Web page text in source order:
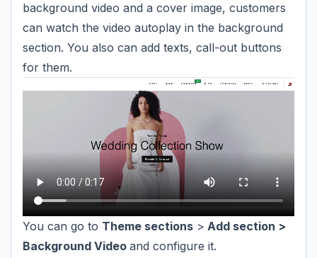
background video and a cover image, customers
can watch the video autoplay in the background
section. You also can add texts, call-out buttons
for them.
You can go to Theme sections > Add section >
Background Video and configure it.